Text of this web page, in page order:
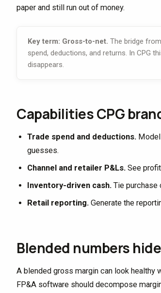
paper and still run out of money.
Key term: Gross-to-net. The bridge
spend, deductions, and returns. In CPG
disappears.
Capabilities CPG
Trade spend and deductions.
guesses.
Channel and retailer P&Ls. See
Inventory-driven cash. Tie purchase
Retail reporting. Generate the
Blended numbers
A blended gross margin can look healthy
FP&A software should decompose